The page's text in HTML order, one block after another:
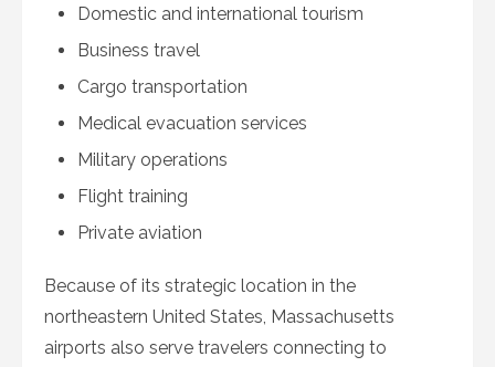
Domestic and international tourism
Business travel
Cargo transportation
Medical evacuation services
Military operations
Flight training
Private aviation
Because of its strategic location in the
northeastern United States, Massachusetts
airports also serve travelers connecting to